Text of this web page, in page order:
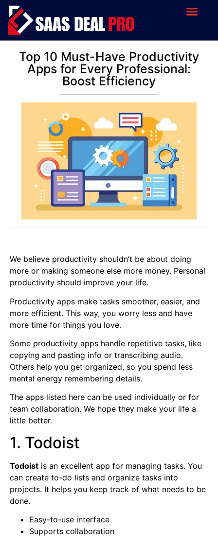
Top 10 Must-Have Productivity
Apps for Every Professional:
Boost Efficiency
We believe productivity shouldn’t be about doing
more or making someone else more money. Personal
productivity should improve your life.
Productivity apps make tasks smoother, easier, and
more efficient. This way, you worry less and have
more time for things you love.
Some productivity apps handle repetitive tasks, like
copying and pasting info or transcribing audio.
Others help you get organized, so you spend less
mental energy remembering details.
The apps listed here can be used individually or for
team collaboration. We hope they make your life a
little better.
1. Todoist
Todoist is an excellent app for managing tasks. You
can create to-do lists and organize tasks into
projects. It helps you keep track of what needs to be
done.
Easy-to-use interface
Supports collaboration